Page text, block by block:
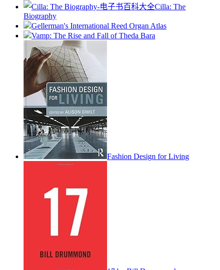
Cilla: The
Biography
Gellerman's International Reed Organ Atlas
Vamp: The Rise and Fall of Theda Bara
Fashion Design for Living